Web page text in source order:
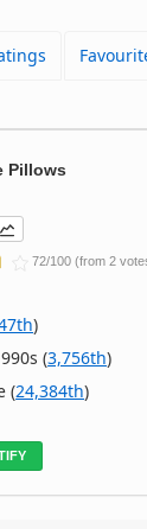
Pillows
72/100 (from 2
)
(3,756th)
(24,384th)